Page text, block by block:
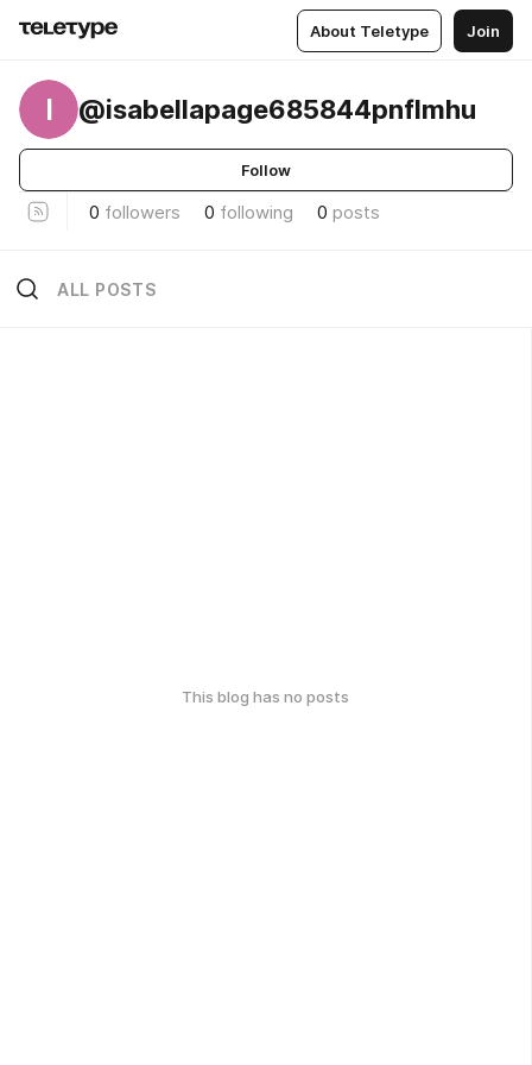
About Teletype Join
I @isabellapage685844pnflmhu
Follow
0 followers 0 following 0 posts
ALL POSTS
This blog has no posts